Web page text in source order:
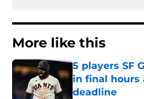
More like this
5 players SF
in final hours
deadline